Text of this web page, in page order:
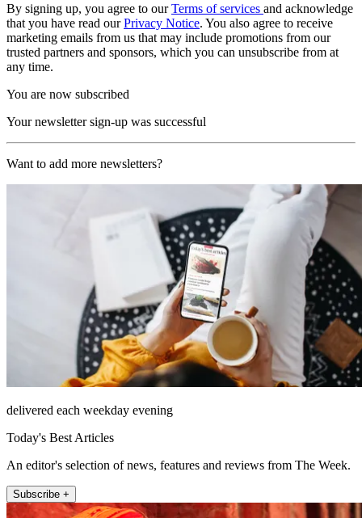
By signing up, you agree to ourTerms of services and acknowledge
that you have read ourPrivacy Notice. You also agree to receive
marketing emails from us that may include promotions from our
trusted partners and sponsors, which you can unsubscribe from at
any time.
You are now subscribed
Your newsletter sign-up was successful
Want to add more newsletters?
delivered each weekday evening
Today's Best Articles
An editor's selection of news, features and reviews from The Week.
Subscribe +